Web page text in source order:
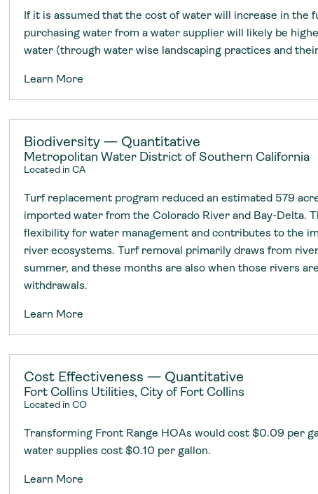
If it is assumed that the cost of water will increase in the
purchasing water from a water supplier will likely be
water (through water wise landscaping practices and
Learn More
Biodiversity — Quantitative
Metropolitan Water District of Southern California
Located in CA
Turf replacement program reduced an estimated 579
imported water from the Colorado River and Bay-Delta.
flexibility for water management and contributes to the
river ecosystems. Turf removal primarily draws from
summer, and these months are also when those rivers
withdrawals.
Learn More
Cost Effectiveness — Quantitative
Fort Collins Utilities, City of Fort Collins
Located in CO
Transforming Front Range HOAs would cost $0.09 per
water supplies cost $0.10 per gallon.
Learn More